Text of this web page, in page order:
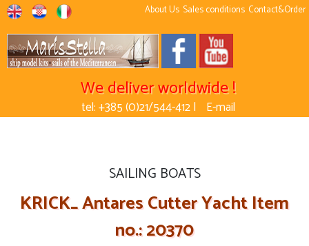
About Us Sales conditions Contact&Order
We deliver worldwide !
tel: +385 (0)21/544-412 | E-mail
SAILING BOATS
KRICK_ Antares Cutter Yacht Item
no.: 20370